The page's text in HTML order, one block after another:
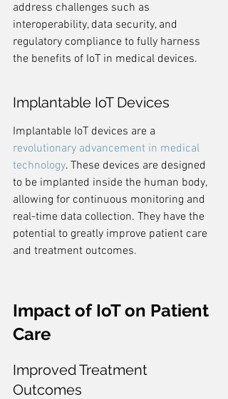
address challenges such as
interoperability, data security, and
regulatory compliance to fully harness
the benefits of IoT in medical devices.
Implantable IoT Devices
Implantable IoT devices are a
revolutionary advancement in medical
technology. These devices are designed
to be implanted inside the human body,
allowing for continuous monitoring and
real-time data collection. They have the
potential to greatly improve patient care
and treatment outcomes.
Impact of IoT on Patient
Care
Improved Treatment
Outcomes